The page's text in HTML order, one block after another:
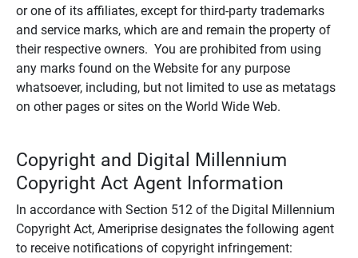
or one of its affiliates, except for third-party trademarks
and service marks, which are and remain the property of
their respective owners. You are prohibited from using
any marks found on the Website for any purpose
whatsoever, including, but not limited to use as metatags
on other pages or sites on the World Wide Web.
Copyright and Digital Millennium
Copyright Act Agent Information
In accordance with Section 512 of the Digital Millennium
Copyright Act, Ameriprise designates the following agent
to receive notifications of copyright infringement: